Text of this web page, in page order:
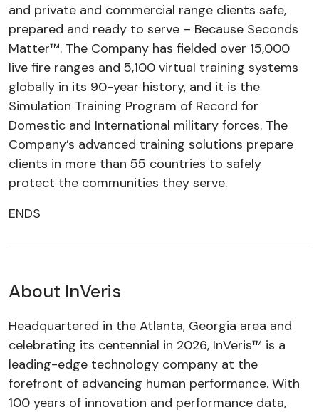
and private and commercial range clients safe,
prepared and ready to serve – Because Seconds
Matter™. The Company has fielded over 15,000
live fire ranges and 5,100 virtual training systems
globally in its 90-year history, and it is the
Simulation Training Program of Record for
Domestic and International military forces. The
Company’s advanced training solutions prepare
clients in more than 55 countries to safely
protect the communities they serve.
ENDS
About InVeris
Headquartered in the Atlanta, Georgia area and
celebrating its centennial in 2026, InVeris™ is a
leading-edge technology company at the
forefront of advancing human performance. With
100 years of innovation and performance data,